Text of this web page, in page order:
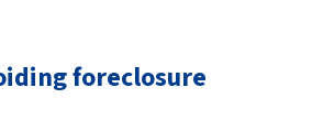
foreclosure